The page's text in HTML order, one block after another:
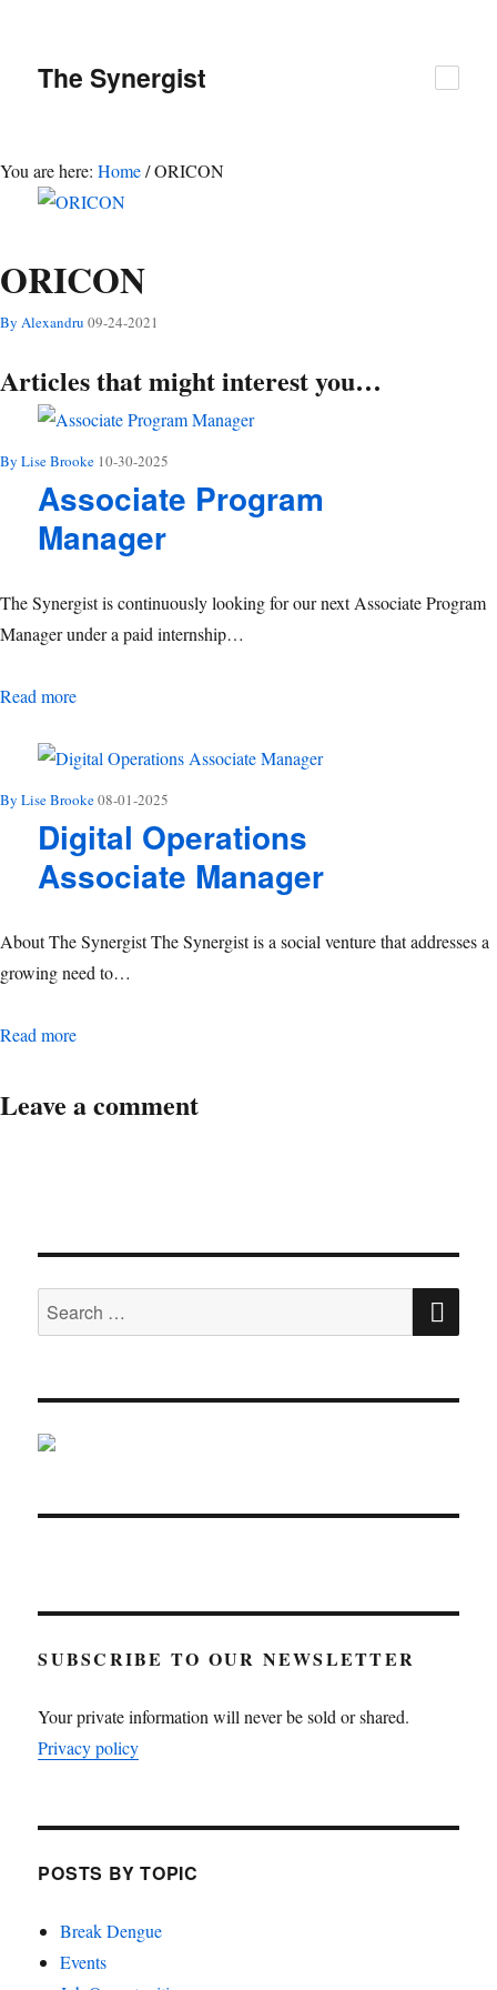
The Synergist
You are here: Home/ORICON
ORICON
By Alexandru 09-24-2021
Articles that might interest you…
By Lise Brooke 10-30-2025
Associate Program
Manager
The Synergist is continuously looking for our next Associate Program
Manager under a paid internship…
Read moreAssociate Program Manager
By Lise Brooke08-01-2025
Digital Operations
Associate Manager
About The Synergist The Synergist is a social venture that addresses a
growing need to…
Read moreDigital Operations Associate Manager
Leave a comment
Search
for:
SUBSCRIBE TO OUR NEWSLETTER
Your private information will never be sold or shared.
Privacy policy
POSTS BY TOPIC
Break Dengue
Events